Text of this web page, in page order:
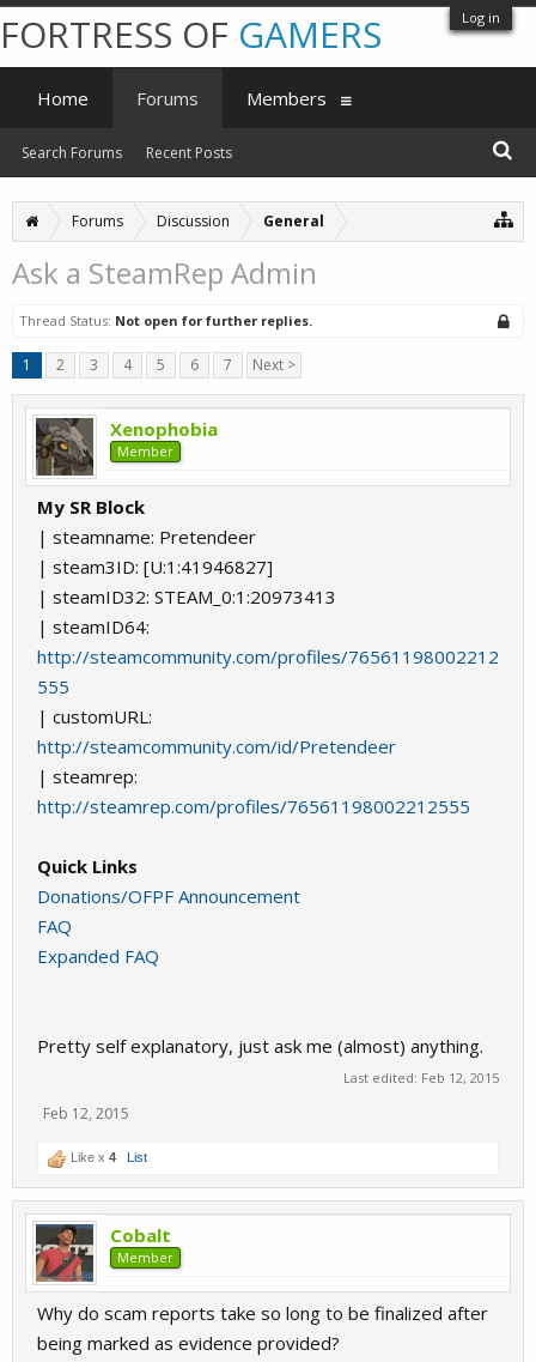
Log in
Forums Discussion General
Ask a SteamRep Admin
Thread Status: Not open for further replies.
1 2 3 4 5 6 7 Next >
Xenophobia
Member
My SR Block
| steamname: Pretendeer
| steam3ID: [U:1:41946827]
| steamID32: STEAM_0:1:20973413
| steamID64:
http://steamcommunity.com/profiles/76561198002212
555
| customURL:
http://steamcommunity.com/id/Pretendeer
| steamrep:
http://steamrep.com/profiles/76561198002212555
Quick Links
Donations/OFPF Announcement
FAQ
Expanded FAQ
Pretty self explanatory, just ask me (almost) anything.
Last edited: Feb 12, 2015
Feb 12, 2015
Like x 4 List
Cobalt
Member
Why do scam reports take so long to be finalized after
being marked as evidence provided?
FORTRESS OF GAMERS
Home Forums
Search Forums Recent Posts
Members